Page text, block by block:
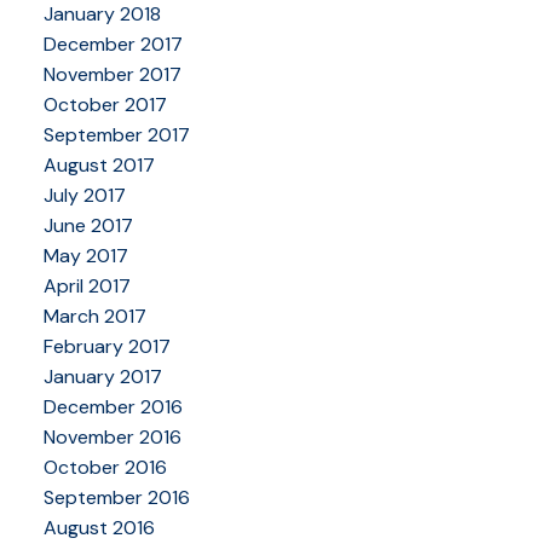
January 2018
December 2017
November 2017
October 2017
September 2017
August 2017
July 2017
June 2017
May 2017
April 2017
March 2017
February 2017
January 2017
December 2016
November 2016
October 2016
September 2016
August 2016